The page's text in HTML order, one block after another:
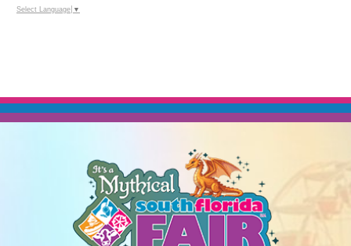
Select Language ▼